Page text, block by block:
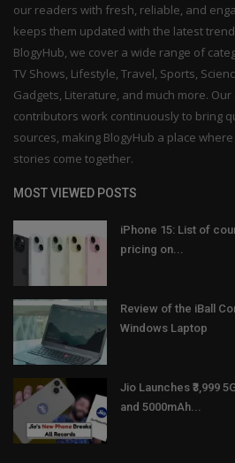
our readers with fresh, reliable, and
keeps them updated with the latest
BlogyHub, we cover a wide range of
TV Shows, Lifestyle, Travel, Sports,
Gadgets, Literature, and much more.
contributors work continuously to bring
sources, making BlogyHub a place
stories come together.
MOST VIEWED POSTS
iPhone 15: List of
pricing on...
Review of the iBall
Windows Laptop
Jio Launches ₹3,999
and 5000mAh...